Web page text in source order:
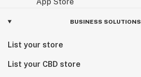
BUSINESS SOLUTIONS
List your store
List your CBD store